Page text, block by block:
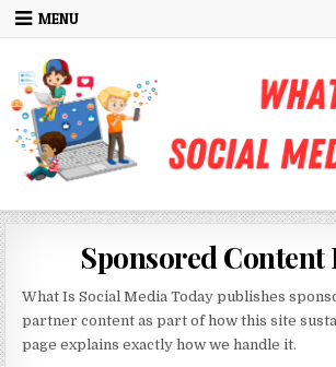
Skip to content
MENU
Sponsored Content
What Is Social Media Today publishes
partner content as part of how this site
page explains exactly how we handle it.